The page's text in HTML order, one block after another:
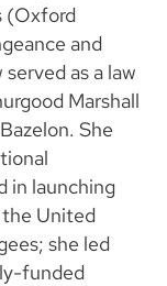
(Oxford
and
as a law
Marshall
She
in launching
the United
she led
funded